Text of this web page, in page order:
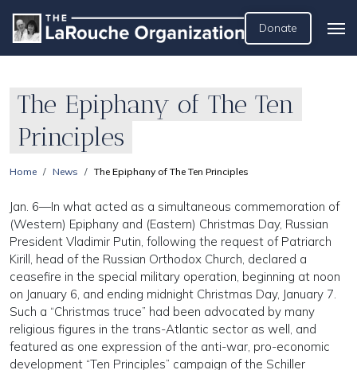
Donate
The Epiphany of The Ten
Principles
Home News The Epiphany of The Ten Principles
Jan. 6—In what acted as a simultaneous commemoration of
(Western) Epiphany and (Eastern) Christmas Day, Russian
President Vladimir Putin, following the request of Patriarch
Kirill, head of the Russian Orthodox Church, declared a
ceasefire in the special military operation, beginning at noon
on January 6, and ending midnight Christmas Day, January 7.
Such a “Christmas truce” had been advocated by many
religious figures in the trans-Atlantic sector as well, and
featured as one expression of the anti-war, pro-economic
development “Ten Principles” campaign of the Schiller